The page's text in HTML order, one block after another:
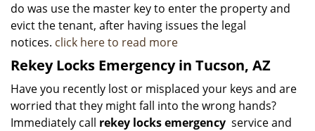
do was use the master key to enter the property and
evict the tenant, after having issues the legal
notices. click here to read more
Rekey Locks Emergency in Tucson, AZ
Have you recently lost or misplaced your keys and are
worried that they might fall into the wrong hands?
Immediately call rekey locks emergency service and